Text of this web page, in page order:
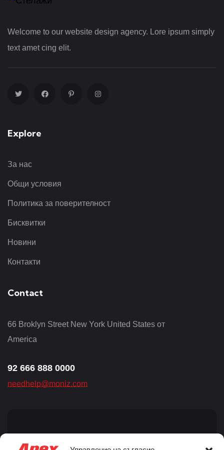
Welcome to our website design agency. Lore ipsum simply
text amet cing elit.
Explore
За нас
Общи условия
Политика за поверителност
Бисквитки
Новини
Контакти
Contact
66 Broklyn Street New York United States от
America
92 666 888 0000
needhelp@moniz.com